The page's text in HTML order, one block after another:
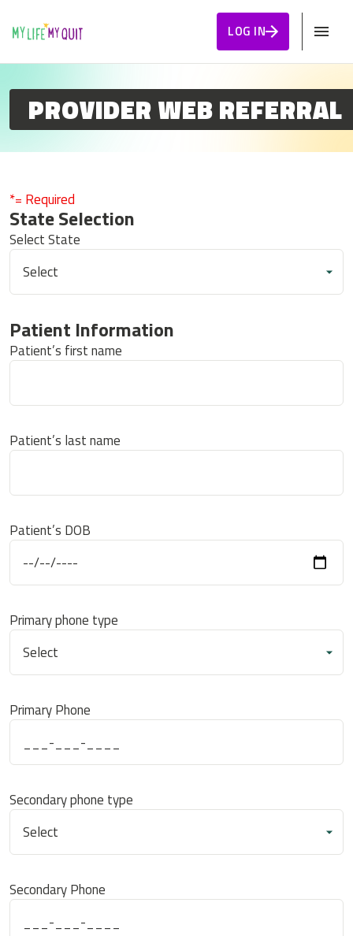
LOG IN
PROVIDER WEB REFERRAL
*= Required
State Selection
Select State
Patient Information
Patient’s first name
Patient’s last name
Patient’s DOB
Primary phone type
Primary Phone
Secondary phone type
Secondary Phone